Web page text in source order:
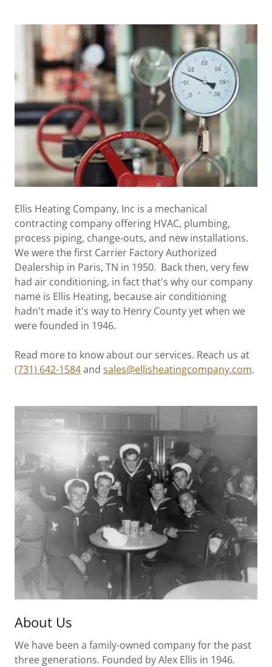
Ellis Heating Company, Inc is a mechanical
contracting company offering HVAC, plumbing,
process piping, change-outs, and new installations.
We were the first Carrier Factory Authorized
Dealership in Paris, TN in 1950. Back then, very few
had air conditioning, in fact that's why our company
name is Ellis Heating, because air conditioning
hadn't made it's way to Henry County yet when we
were founded in 1946.
Read more to know about our services. Reach us at
(731) 642-1584and sales@ellisheatingcompany.com.
About Us
We have been a family-owned company for the past
three generations. Founded by Alex Ellis in 1946.